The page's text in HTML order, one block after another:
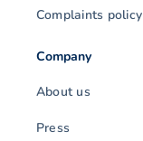
Complaints policy
Company
About us
Press